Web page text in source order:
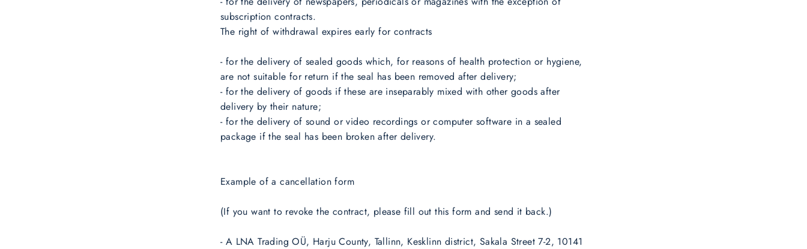
subscription contracts.
The right of withdrawal expires early for contracts
- for the delivery of sealed goods which, for reasons of health protection or hygiene,
are not suitable for return if the seal has been removed after delivery;
- for the delivery of goods if these are inseparably mixed with other goods after
delivery by their nature;
- for the delivery of sound or video recordings or computer software in a sealed
package if the seal has been broken after delivery.
Example of a cancellation form
(If you want to revoke the contract, please fill out this form and send it back.)
- A LNA Trading OÜ, Harju County, Tallinn, Kesklinn district, Sakala Street 7-2, 10141